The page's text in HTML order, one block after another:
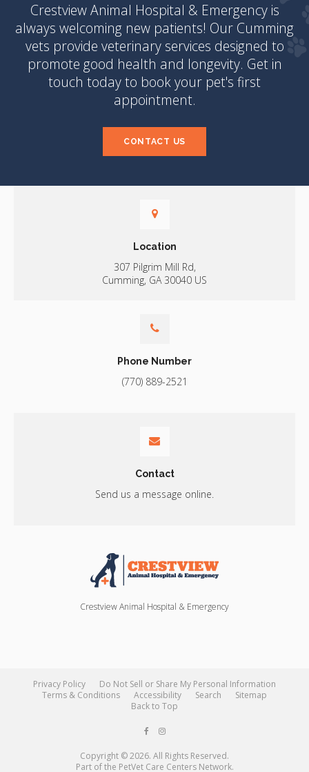
Crestview Animal Hospital & Emergencyis
always welcoming new patients! Our Cumming
vets provide veterinary services designed to
promote good health and longevity. Get in
touch today to book your pet's first
appointment.
CONTACT US
Location
307 Pilgrim Mill Rd
Cumming GA 30040 US
Phone Number
(770) 889-2521
Contact
Send us a message online.
Crestview Animal Hospital & Emergency
Privacy Policy
Do Not Sell or Share My Personal Information
Terms & Conditions
Accessibility Search
Sitemap
Back to Top
Copyright © 2026. All Rights Reserved.
Part of the PetVet Care Centers Network.